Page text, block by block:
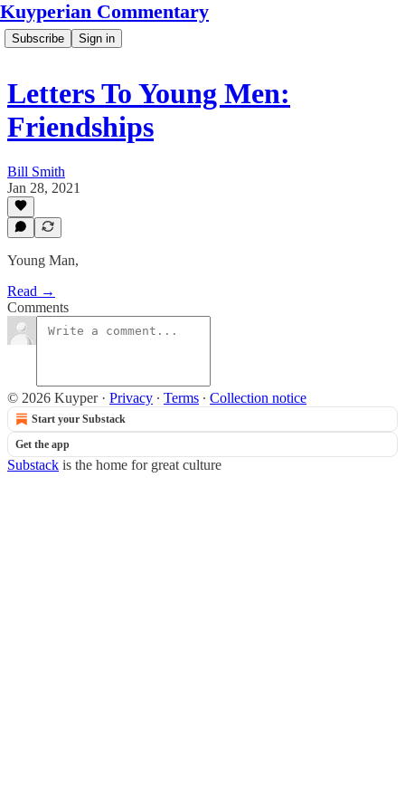
Kuyperian Commentary
Subscribe Sign in
Letters To Young Men:
Friendships
Bill Smith
Jan 28, 2021
Young Man,
Read →
Comments
© 2026 Kuyper· Privacy ∙ Terms ∙ Collection notice
Start your Substack
Get the app
Substack is the home for great culture